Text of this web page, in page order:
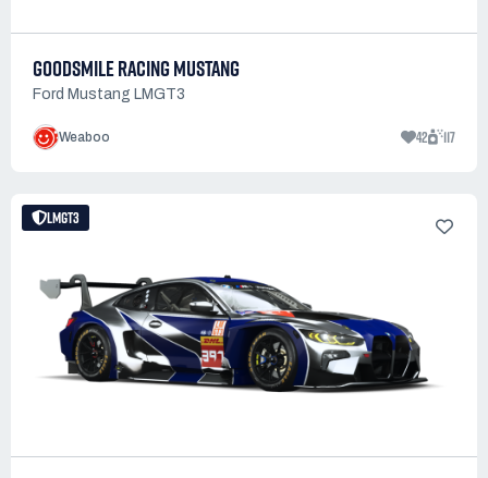
GOODSMILE RACING MUSTANG
Ford Mustang LMGT3
Weaboo 42 117
LMGT3